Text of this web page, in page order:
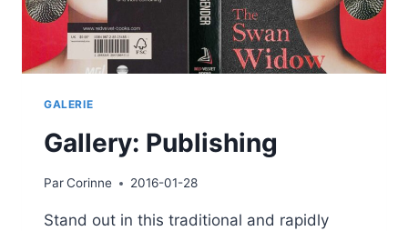
GALERIE
Gallery: Publishing
ParCorinne 2016-01-28
Stand out in this traditional and rapidly